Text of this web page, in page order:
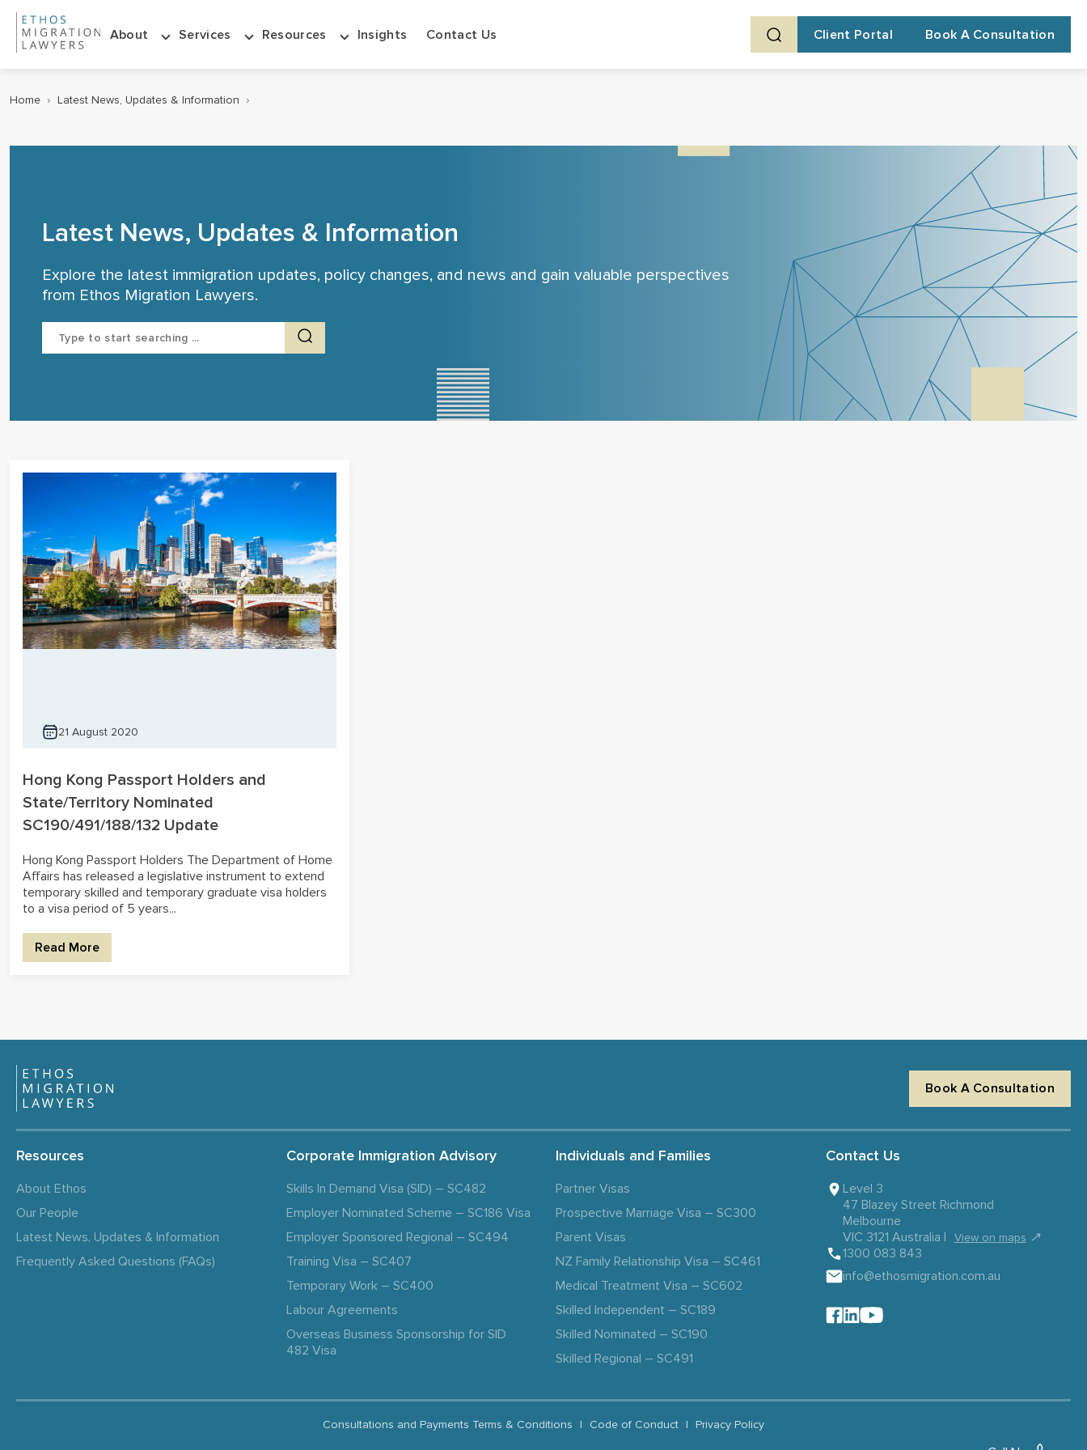
About Services Resources Insights Contact Us Client Portal Book A Consultation
Home › Latest News, Updates & Information ›
Latest News, Updates & Information
Explore the latest immigration updates, policy changes, and news and gain valuable perspectives
from Ethos Migration Lawyers.
Search
21 August 2020
Hong Kong Passport Holders and
State/Territory Nominated
SC190/491/188/132 Update
Hong Kong Passport Holders The Department of Home
Affairs has released a legislative instrument to extend
temporary skilled and temporary graduate visa holders
to a visa period of 5 years...
Read More
Book A Consultation
Resources
About Ethos
Our People
Latest News, Updates & Information
Frequently Asked Questions (FAQs)
Corporate Immigration Advisory
Skills In Demand Visa (SID) – SC482
Employer Nominated Scheme – SC186 Visa
Employer Sponsored Regional – SC494
Training Visa – SC407
Temporary Work – SC400
Labour Agreements
Overseas Business Sponsorship for SID
482 Visa
Individuals and Families
Partner Visas
Prospective Marriage Visa – SC300
Parent Visas
NZ Family Relationship Visa – SC461
Medical Treatment Visa – SC602
Skilled Independent – SC189
Skilled Nominated – SC190
Skilled Regional – SC491
Contact Us
Level 3
47 Blazey Street Richmond
Melbourne
VIC 3121 Australia |
View on maps ↗
1300 083 843
info@ethosmigration.com.au
Consultations and Payments Terms & Conditions | Code of Conduct | Privacy Policy